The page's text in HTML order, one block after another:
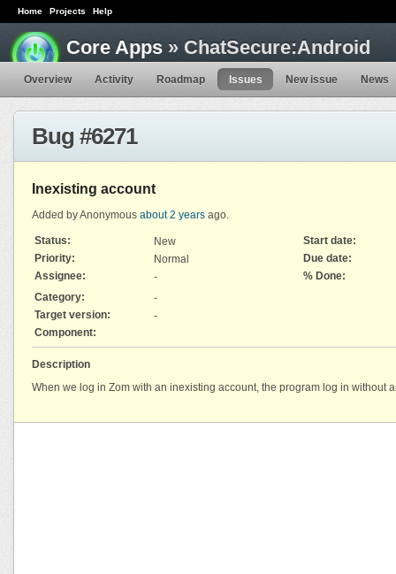
Home Projects Help
Core Apps » ChatSecure:Android
Overview Activity Roadmap Issues New issue News
Bug #6271
Inexisting account
Added by Anonymous about 2 years ago.
Status: New
Start date:
Priority:
Normal
Due date:
Assignee:
-
% Done:
Category:
-
Target version:
-
Component:
Description
When we log in Zom with an inexisting account, the program log in without